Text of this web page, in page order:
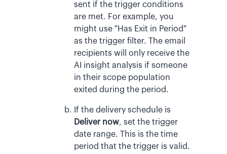
sent if the trigger conditions
are met. For example, you
might use "Has Exit in Period"
as the trigger filter. The email
recipients will only receive the
AI insight analysis if someone
in their scope population
exited during the period.
If the delivery schedule is
Deliver now, set the trigger
date range. This is the time
period that the trigger is valid.